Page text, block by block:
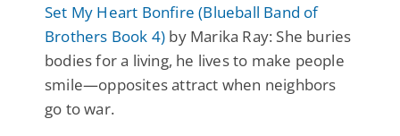
Set My Heart Bonfire (Blueball Band of
Brothers Book 4) by Marika Ray: She buries
bodies for a living, he lives to make people
smile—opposites attract when neighbors
go to war.